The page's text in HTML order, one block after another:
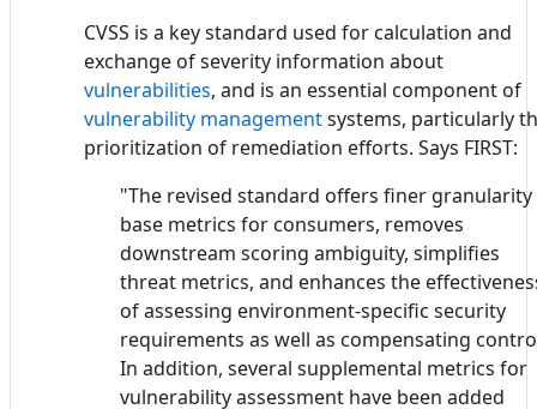
CVSS is a key standard used for calculation and
exchange of severity information about
vulnerabilities, and is an essential component of
vulnerability managementsystems, particularly
prioritization of remediation efforts. Says FIRST:
"The revised standard offers finer granularity
base metrics for consumers, removes
downstream scoring ambiguity, simplifies
threat metrics, and enhances the
of assessing environment-specific security
requirements as well as compensating
In addition, several supplemental metrics for
vulnerability assessment have been added